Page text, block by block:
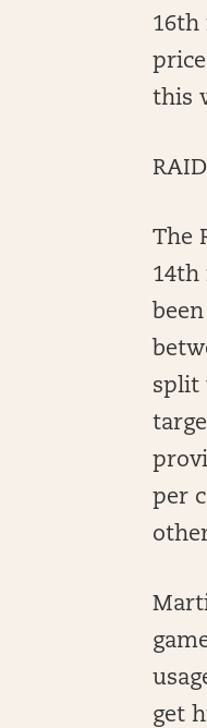
16th
this
The
14th
split
per
get